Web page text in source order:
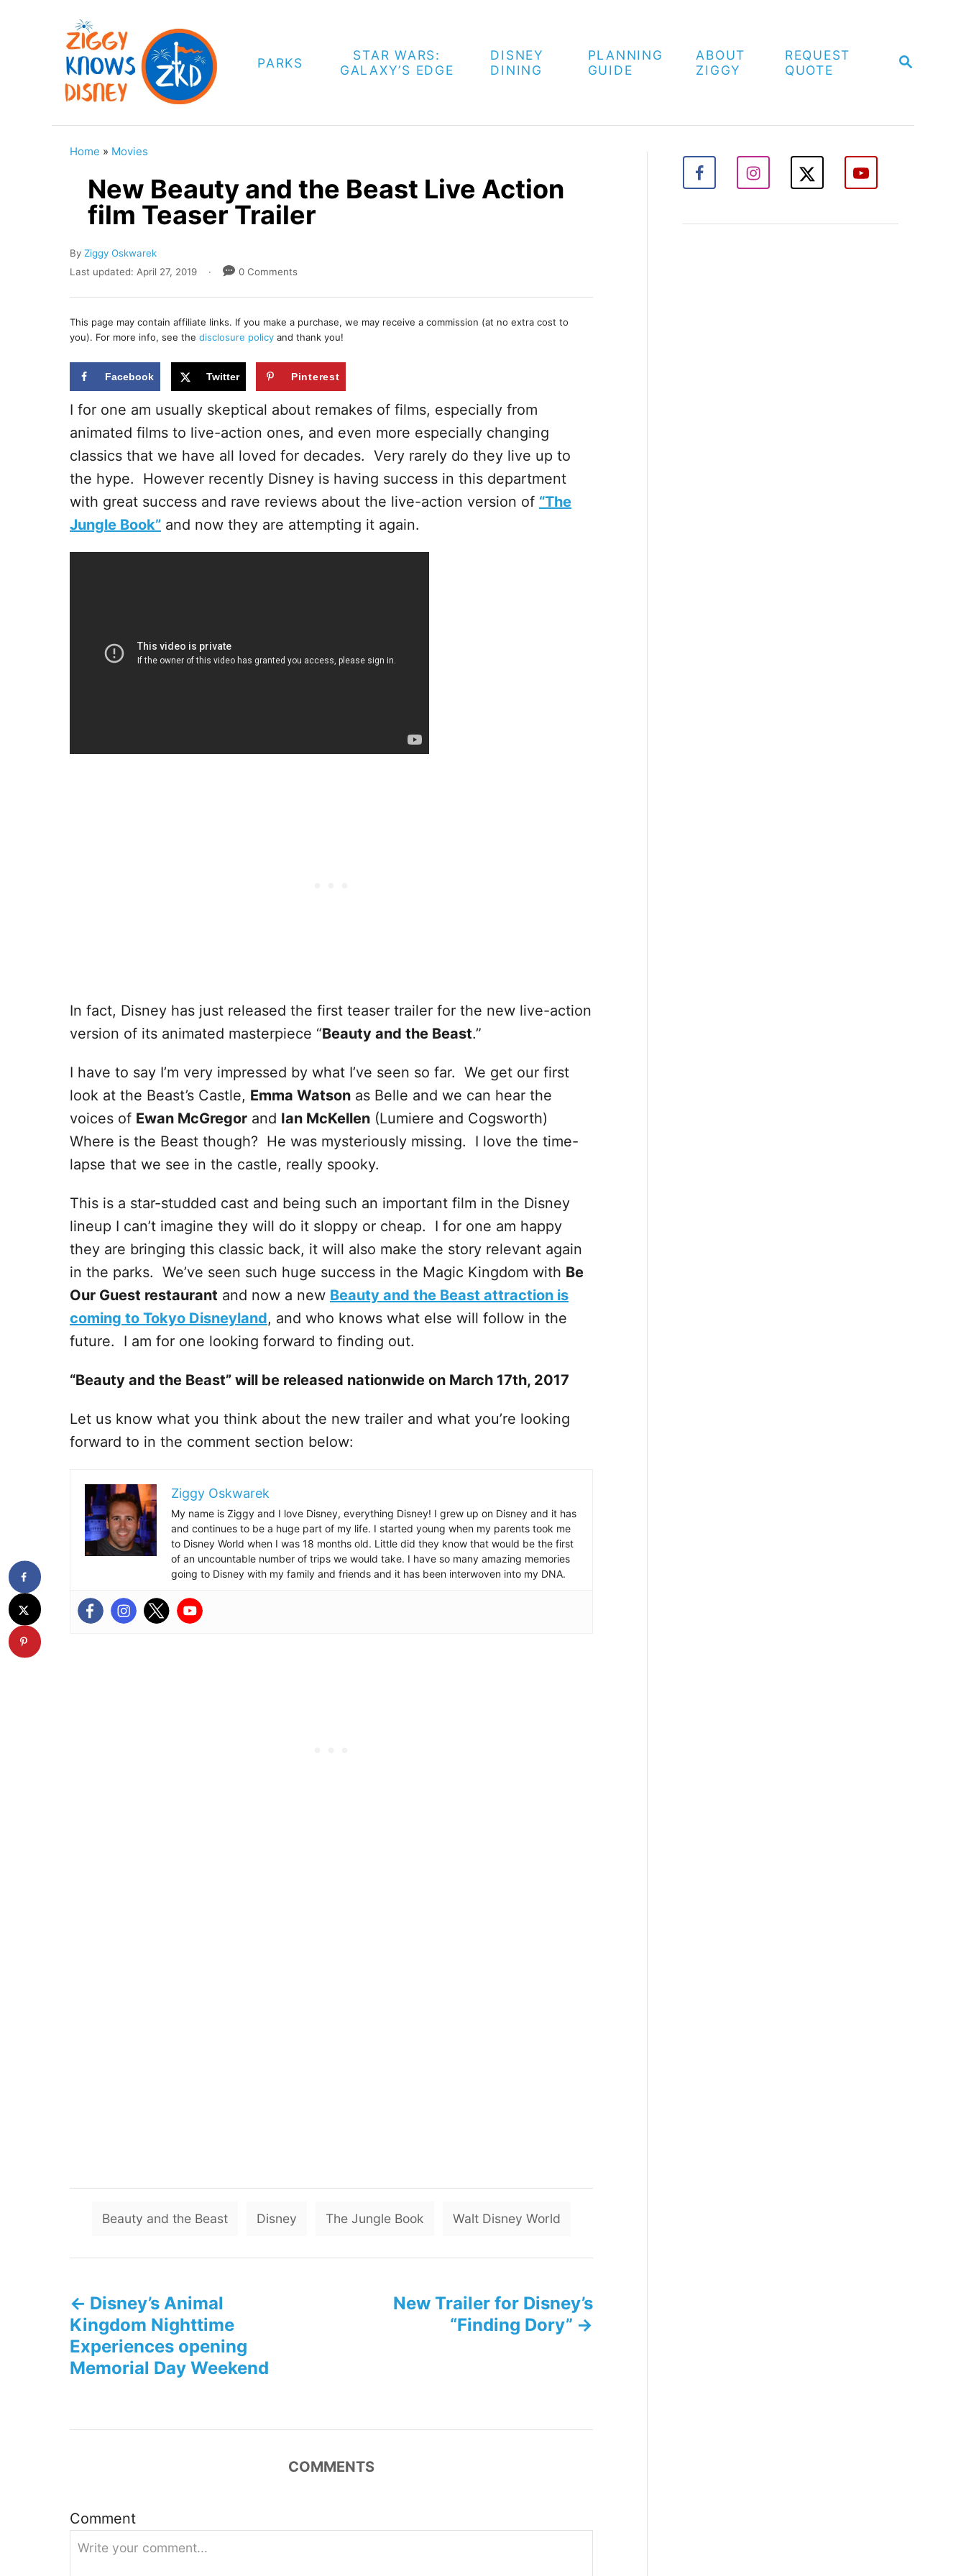
S
H
PARKS
STAR WARS:
GALAXY’S EDGE
DISNEY
DINING
PLANNING
GUIDE
ABOUT
ZIGGY
REQUEST
QUOTE
Home » Movies
New Beauty and the Beast Live Action
film Teaser Trailer
By A
u
h
r
Ziggy Oskwarek
P
s
t
d
o
Last updated: April 27, 2019 0 Comments
This page may contain affiliate links. If you make a purchase, we may receive a commission (at no extra cost to
you). For more info, see the disclosure policy and thank you!
Facebook Twitter Pinterest
I for one am usually skeptical about remakes of films, especially from
animated films to live-action ones, and even more especially changing
classics that we have all loved for decades. Very rarely do they live up to
the hype. However recently Disney is having success in this department
with great success and rave reviews about the live-action version of “The
Jungle Book” and now they are attempting it again.
In fact, Disney has just released the first teaser trailer for the new live-action
version of its animated masterpiece “Beauty and the Beast.”
I have to say I’m very impressed by what I’ve seen so far. We get our first
look at the Beast’s Castle, Emma Watson as Belle and we can hear the
voices of Ewan McGregor and Ian McKellen (Lumiere and Cogsworth)
Where is the Beast though? He was mysteriously missing. I love the time-
lapse that we see in the castle, really spooky.
This is a star-studded cast and being such an important film in the Disney
lineup I can’t imagine they will do it sloppy or cheap. I for one am happy
they are bringing this classic back, it will also make the story relevant again
in the parks. We’ve seen such huge success in the Magic Kingdom with Be
Our Guest restaurant and now a new Beauty and the Beast attraction is
coming to Tokyo Disneyland, and who knows what else will follow in the
future. I am for one looking forward to finding out.
“Beauty and the Beast” will be released nationwide on March 17th, 2017
Let us know what you think about the new trailer and what you’re looking
forward to in the comment section below:
Ziggy Oskwarek
My name is Ziggy and I love Disney, everything Disney! I grew up on Disney and it has
and continues to be a huge part of my life. I started young when my parents took me
to Disney World when I was 18 months old. Little did they know that would be the first
of an uncountable number of trips we would take. I have so many amazing memories
going to Disney with my family and friends and it has been interwoven into my DNA.
g
Beauty and the Beast Disney The Jungle Book Walt Disney World
o
s
t
i
g
Disney’s Animal
Kingdom Nighttime
Experiences opening
Memorial Day Weekend
New Trailer for Disney’s
“Finding Dory”
COMMENTS
Comment